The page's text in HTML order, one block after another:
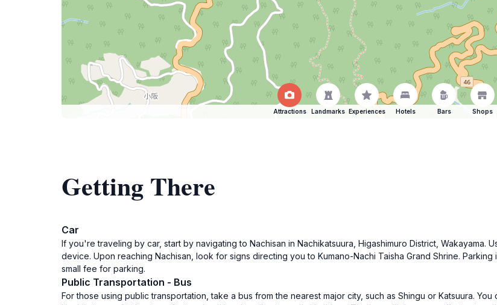
Attractions Landmarks Experiences Hotels Bars Shops
Getting There
Car
If you're traveling by car, start by navigating to Nachisan in Nachikatsuura, Higashimuro District, Wakayama.
device. Upon reaching Nachisan, look for signs directing you to Kumano-Nachi Taisha Grand Shrine.
small fee for parking.
Public Transportation - Bus
For those using public transportation, take a bus from the nearest major city, such as Shingu or Katsuura.